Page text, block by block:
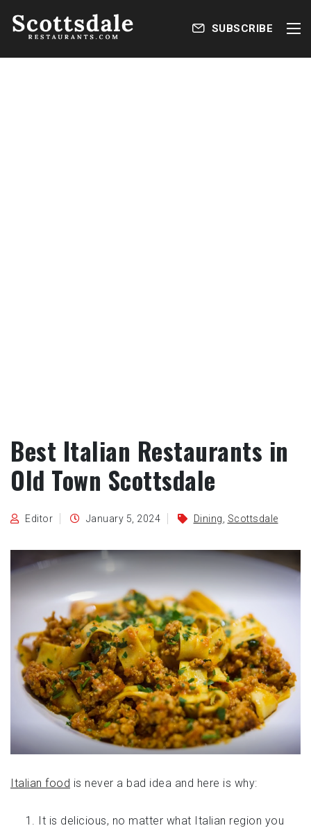
SUBSCRIBE
Best Italian Restaurants in
Old Town Scottsdale
Editor January 5, 2024 Dining Scottsdale
Italian food is never a bad idea and here is why:
It is delicious, no matter what Italian region you